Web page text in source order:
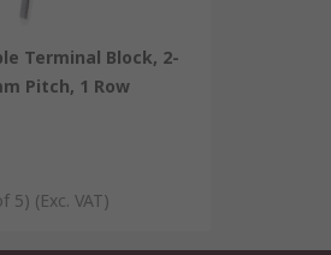
Terminal Block, 2-
Pitch, 1 Row
5) (Exc. VAT)